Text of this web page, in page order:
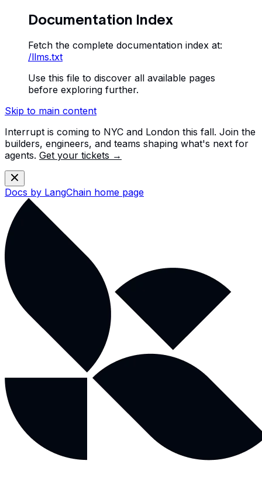
Documentation Index
Fetch the complete documentation index at:
/llms.txt
Use this file to discover all available pages
before exploring further.
Skip to main content
Interrupt is coming to NYC and London this fall. Join the
builders, engineers, and teams shaping what's next for
agents. Get your tickets →
Docs by LangChain home page